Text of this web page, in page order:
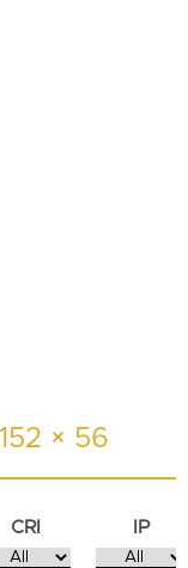
× 56
CRI IP